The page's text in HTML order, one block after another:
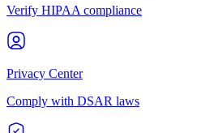
Verify HIPAA compliance
Privacy Center
Comply with DSAR laws